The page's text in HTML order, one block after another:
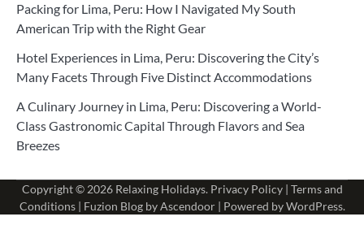
Packing for Lima, Peru: How I Navigated My South
American Trip with the Right Gear
Hotel Experiences in Lima, Peru: Discovering the City’s
Many Facets Through Five Distinct Accommodations
A Culinary Journey in Lima, Peru: Discovering a World-
Class Gastronomic Capital Through Flavors and Sea
Breezes
Copyright © 2026 Relaxing Holidays. Privacy Policy| Terms and
Conditions| Fuzion Blog byAscendoor| Powered byWordPress.